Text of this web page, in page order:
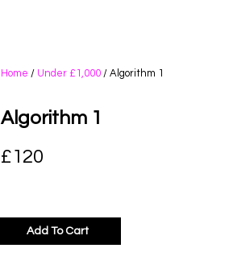
Home / Under £1,000/ Algorithm 1
Algorithm 1
£120
Add To Cart